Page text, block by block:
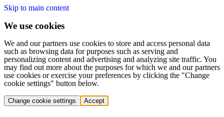
Skip to main content
We use cookies
We and our partners use cookies to store and access personal data
such as browsing data for purposes such as serving and
personalizing content and advertising and analyzing site traffic. You
may find out more about the purposes for which we and our partners
use cookies or exercise your preferences by clicking the "Change
cookie settings" button below.
Change cookie settings Accept